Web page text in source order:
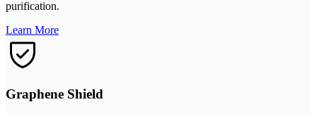
purification.
Learn More
Graphene Shield